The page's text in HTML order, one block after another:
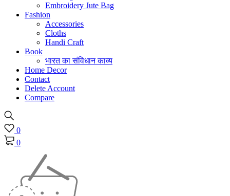
Embroidery Jute Bag
Fashion
Accessories
Cloths
Handi Craft
Book
भारत का संविधान काव्य
Home Decor
Contact
Delete Account
Compare
0
0